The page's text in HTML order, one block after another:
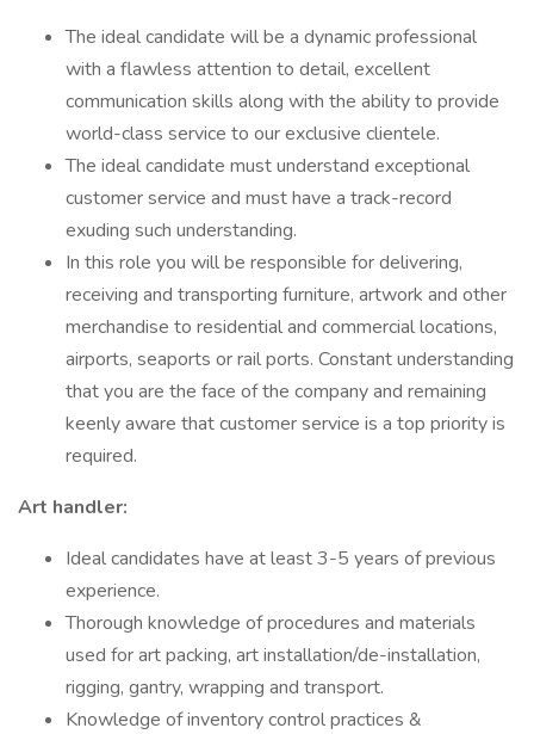
The ideal candidate will be a dynamic professional
with a flawless attention to detail, excellent
communication skills along with the ability to provide
world-class service to our exclusive clientele.
The ideal candidate must understand exceptional
customer service and must have a track-record
exuding such understanding.
In this role you will be responsible for delivering,
receiving and transporting furniture, artwork and other
merchandise to residential and commercial locations,
airports, seaports or rail ports. Constant understanding
that you are the face of the company and remaining
keenly aware that customer service is a top priority is
required.
Art handler:
Ideal candidates have at least 3-5 years of previous
experience.
Thorough knowledge of procedures and materials
used for art packing, art installation/de-installation,
rigging, gantry, wrapping and transport.
Knowledge of inventory control practices &